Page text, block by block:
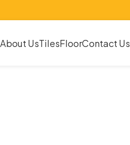
About UsTilesFloorContact Us